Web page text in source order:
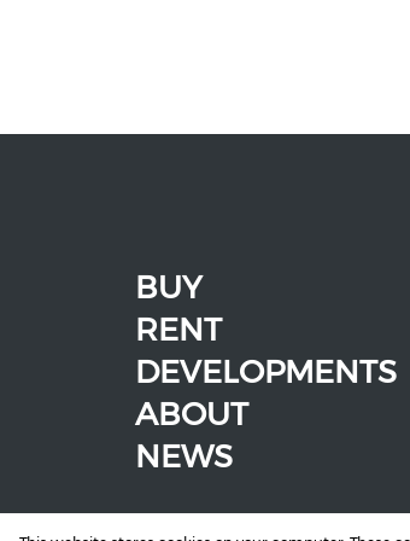
BUY
RENT
DEVELOPMENTS
ABOUT
NEWS